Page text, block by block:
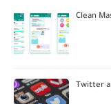
Clean
Twitter